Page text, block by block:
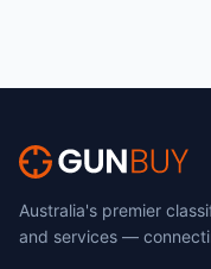
Australia's premier
and services —